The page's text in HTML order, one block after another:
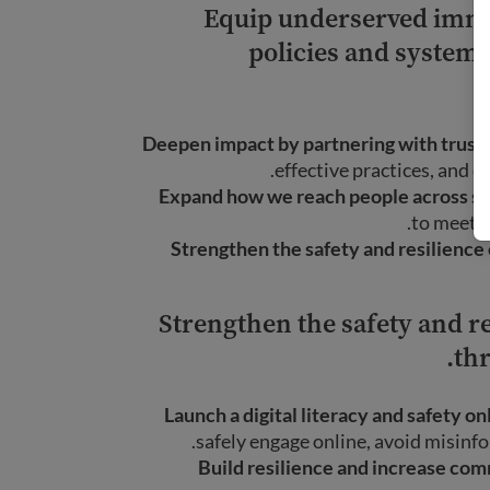
Equip underserved
policies and
Deepen impact by partnering with
effective practices, and
Expand how we reach people across
to meet
Strengthen the safety and
Strengthen the safety and
Launch a digital literacy and safety
safely engage online, avoid
Build resilience and increase